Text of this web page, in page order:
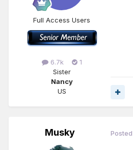
Full Access Users
6.7k
1
Sister
Nancy
US
Musky Posted